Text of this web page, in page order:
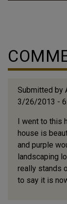
Submitted by
3/26/2013 -
I went to this
house is
and purple
landscaping
really stands
to say it is